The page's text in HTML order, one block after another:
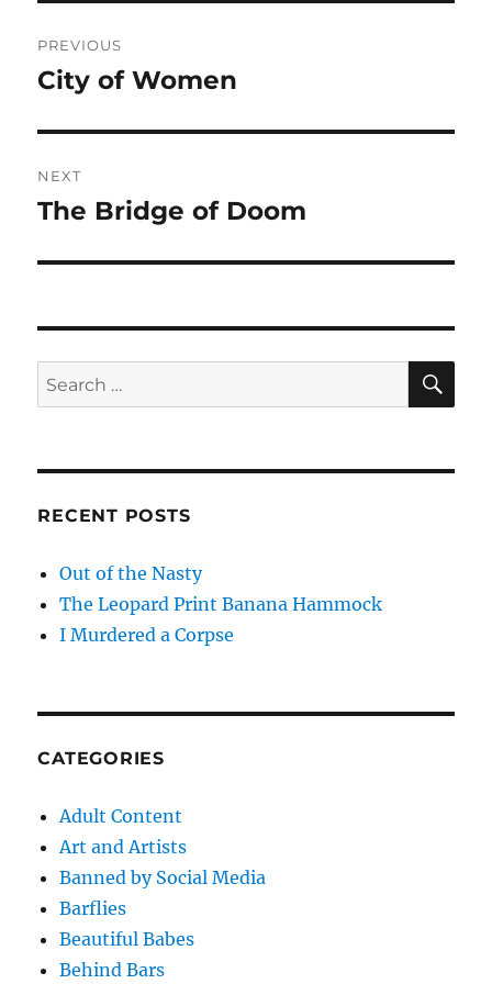
navigation
PREVIOUS
Previous
City of Women
NEXT
Next
The Bridge of Doom
Search
for:
RECENT POSTS
Out of the Nasty
The Leopard Print Banana Hammock
I Murdered a Corpse
CATEGORIES
Adult Content
Art and Artists
Banned by Social Media
Barflies
Beautiful Babes
Behind Bars